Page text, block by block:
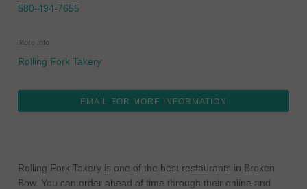
580-494-7655
More Info
Rolling Fork Takery
EMAIL FOR MORE INFORMATION
Rolling Fork Takery is one of the best restaurants in Broken
Bow. You can order ahead of time through their online and